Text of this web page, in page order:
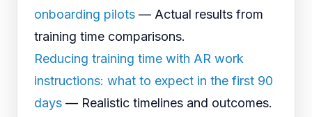
onboarding pilots — Actual results from
training time comparisons.
Reducing training time with AR work
instructions: what to expect in the first 90
days — Realistic timelines and outcomes.